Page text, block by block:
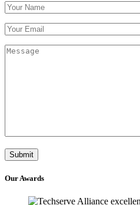
OurAwards